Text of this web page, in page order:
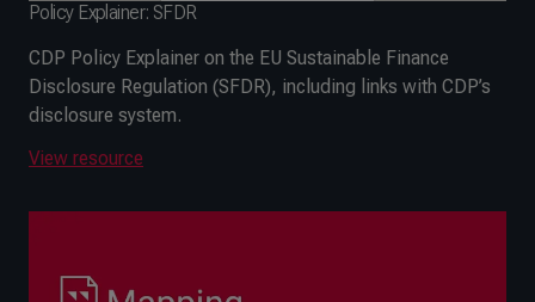
Policy Explainer: SFDR
CDP Policy Explainer on the EU Sustainable Finance
Disclosure Regulation (SFDR), including links with CDP’s
disclosure system.
View resource